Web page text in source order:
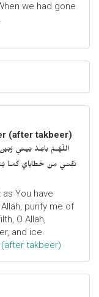
we had gone
(after takbeer)
اللّهُـمَّ باعِـدْ بَيـني
نَقِّنـي مِنْ خَطايايَ كَمـا
You have
purify me of
O Allah,
and ice.
takbeer)